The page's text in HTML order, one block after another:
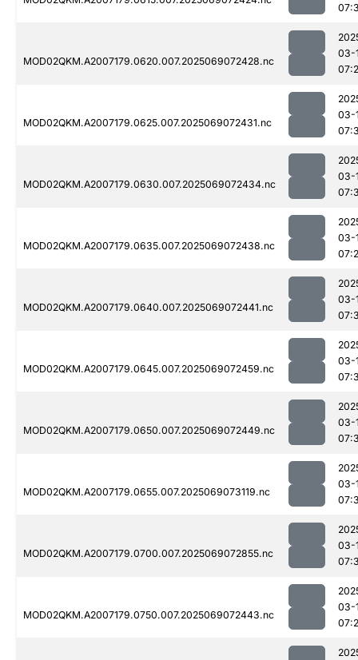
MOD02QKM.A2007179.0620.007.2025069072428.nc
03-
MOD02QKM.A2007179.0625.007.2025069072431.nc
03-
MOD02QKM.A2007179.0630.007.2025069072434.nc
03-
MOD02QKM.A2007179.0635.007.2025069072438.nc
03-
MOD02QKM.A2007179.0640.007.2025069072441.nc
03-
MOD02QKM.A2007179.0645.007.2025069072459.nc
03-
MOD02QKM.A2007179.0650.007.2025069072449.nc
03-
MOD02QKM.A2007179.0655.007.2025069073119.nc
03-
MOD02QKM.A2007179.0700.007.2025069072855.nc
03-
MOD02QKM.A2007179.0750.007.2025069072443.nc
03-